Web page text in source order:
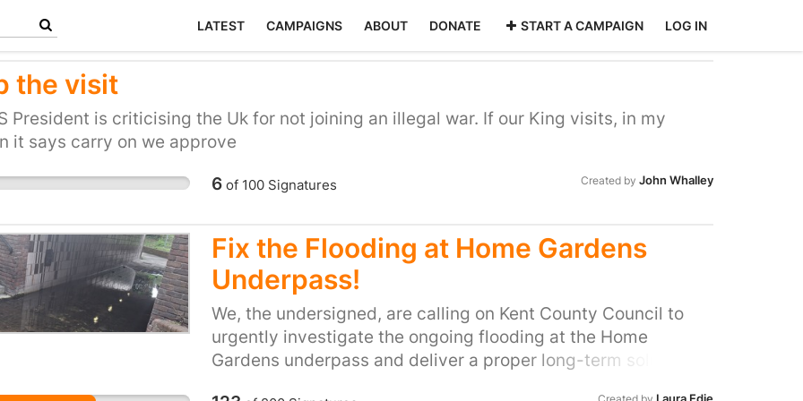
LATEST CAMPAIGNS ABOUT DONATE START A CAMPAIGN LOG IN
the visit
President is criticising the Uk for not joining an illegal war. If our King visits, in my
it says carry on we approve
6of 100Signatures Created by John Whalley
Fix the Flooding at Home Gardens
Underpass!
We, the undersigned, are calling on Kent County Council to
urgently investigate the ongoing flooding at the Home
Gardens underpass and deliver a proper long-term solution!